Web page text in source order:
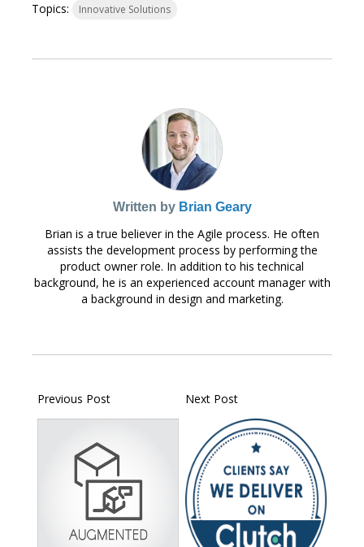
Topics: Innovative Solutions
Written by Brian Geary
Brian is a true believer in the Agile process. He often
assists the development process by performing the
product owner role. In addition to his technical
background, he is an experienced account manager with
a background in design and marketing.
Previous Post Next Post